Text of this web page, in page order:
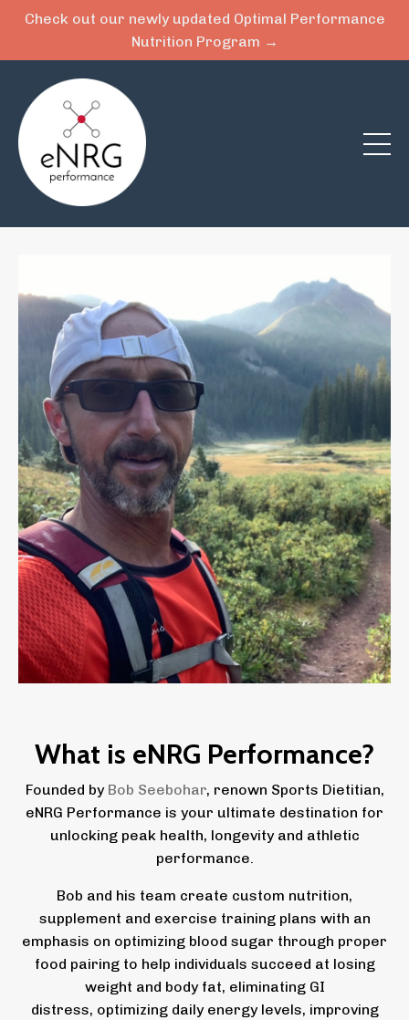
Check out our newly updated Optimal Performance
Nutrition Program →
What is eNRG Performance?
Founded by Bob Seebohar, renown Sports Dietitian,
eNRG Performance is your ultimate destination for
unlocking peak health, longevity and athletic
performance.
Bob and his team create custom nutrition,
supplement and exercise training plans with an
emphasis on optimizing blood sugar through proper
food pairing to help individuals succeed at losing
weight and body fat, eliminating GI
distress, optimizing daily energy levels, improving